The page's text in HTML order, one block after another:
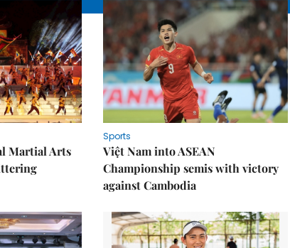
Martial Arts
Sports
Việt Nam into ASEAN
Championship semis with victory
against Cambodia